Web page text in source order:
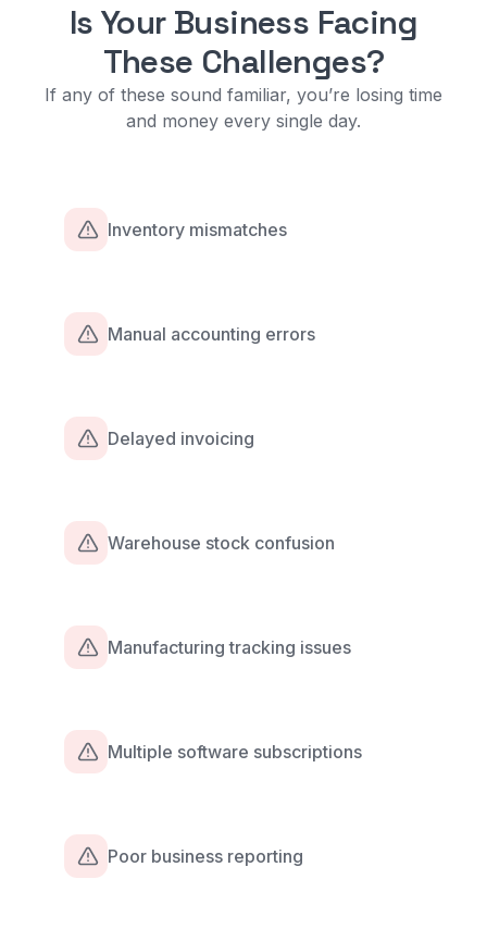
Is Your Business Facing
These Challenges?
If any of these sound familiar, you’re losing time
and money every single day.
Inventory mismatches
Manual accounting errors
Delayed invoicing
Warehouse stock confusion
Manufacturing tracking issues
Multiple software subscriptions
Poor business reporting